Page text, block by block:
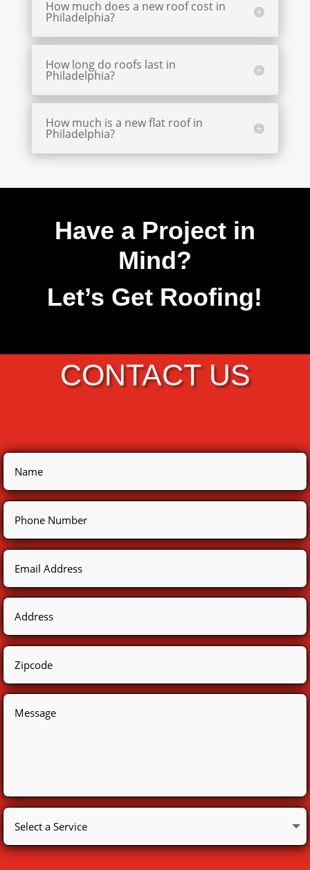
How much does a new roof cost in
Philadelphia?
How long do roofs last in
Philadelphia?
How much is a new flat roof in
Philadelphia?
Have a Project in
Mind?
Let’s Get Roofing!
CONTACT US